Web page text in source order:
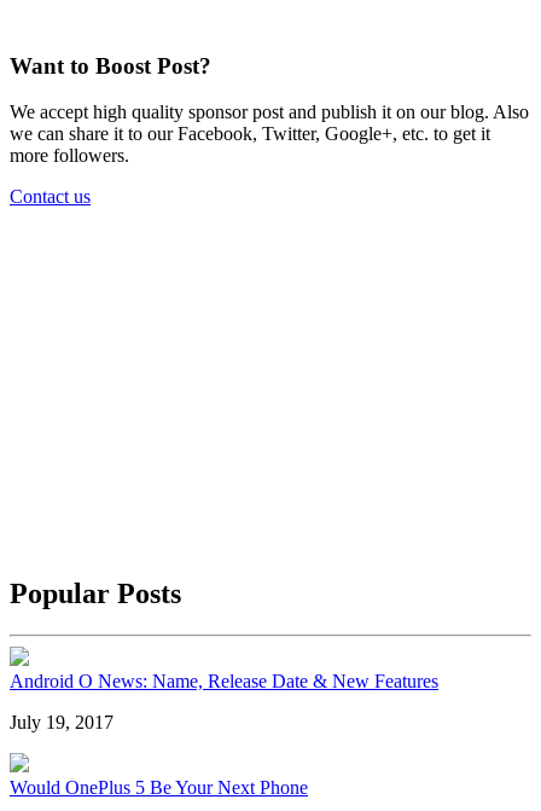
Want to Boost Post?
We accept high quality sponsor post and publish it on our blog. Also
we can share it to our Facebook, Twitter, Google+, etc. to get it
more followers.
Contact us
Popular Posts
Android O News: Name, Release Date & New Features
July 19, 2017
Would OnePlus 5 Be Your Next Phone